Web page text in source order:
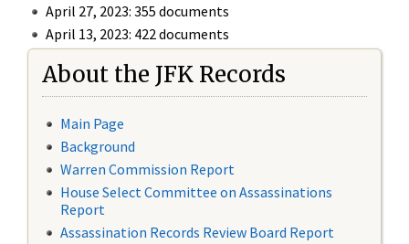
April 27, 2023: 355 documents
April 13, 2023: 422 documents
About the JFK Records
Main Page
Background
Warren Commission Report
House Select Committee on Assassinations
Report
Assassination Records Review Board Report